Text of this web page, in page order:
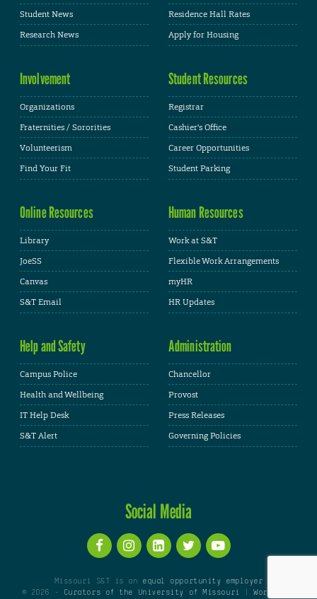
Student News
Research News
Residence Hall Rates
Apply for Housing
Involvement
Organizations
Fraternities / Sororities
Volunteerism
Find Your Fit
Student Resources
Registrar
Cashier's Office
Career Opportunities
Student Parking
Online Resources
Library
JoeSS
Canvas
S&T Email
Human Resources
Work at S&T
Flexible Work Arrangements
myHR
HR Updates
Help and Safety
Campus Police
Health and Wellbeing
IT Help Desk
S&T Alert
Administration
Chancellor
Provost
Press Releases
Governing Policies
Social Media
Missouri S&T is an equal opportunity employer
© 2026 -
Curators of the University of Missouri |WordPress